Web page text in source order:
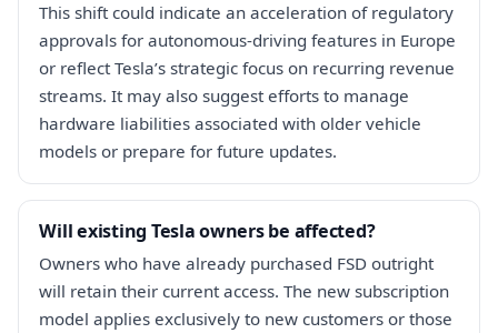
This shift could indicate an acceleration of regulatory
approvals for autonomous-driving features in Europe
or reflect Tesla’s strategic focus on recurring revenue
streams. It may also suggest efforts to manage
hardware liabilities associated with older vehicle
models or prepare for future updates.
Will existing Tesla owners be affected?
Owners who have already purchased FSD outright
will retain their current access. The new subscription
model applies exclusively to new customers or those